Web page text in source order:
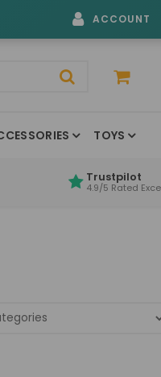
ACCOUNT
TOYS
Trustpilot
4.9/5 Rated